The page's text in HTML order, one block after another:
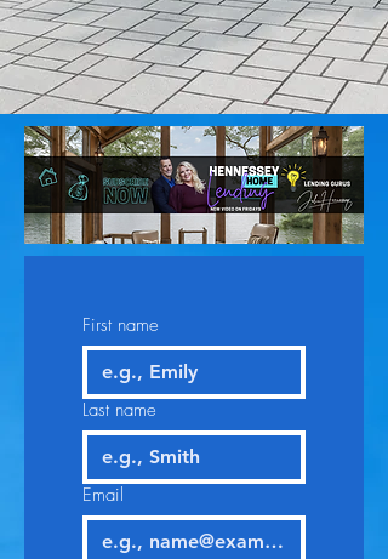
First name
Last name
Email